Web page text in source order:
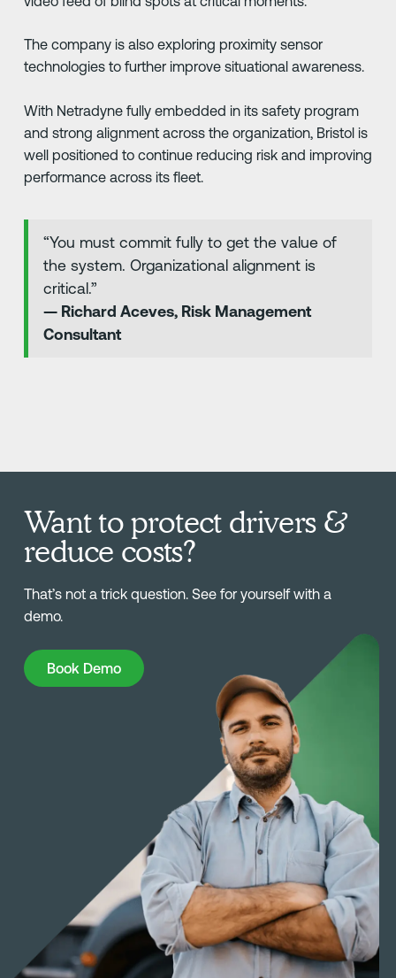
The company is also exploring proximity sensor
technologies to further improve situational awareness.
With Netradyne fully embedded in its safety program
and strong alignment across the organization, Bristol is
well positioned to continue reducing risk and improving
performance across its fleet.
“You must commit fully to get the value of
the system. Organizational alignment is
critical.”
— Richard Aceves, Risk Management
Consultant
Want to protect drivers &
reduce costs?
That’s not a trick question. See for yourself with a
demo.
Book Demo
Book Demo